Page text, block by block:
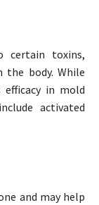
certain toxins,
body. While
in mold
activated
and may help